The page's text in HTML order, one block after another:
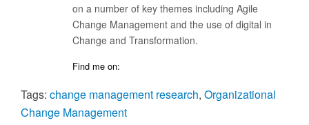
on a number of key themes including Agile
Change Management and the use of digital in
Change and Transformation.
Find me on:
Tags: change management research, Organizational
Change Management